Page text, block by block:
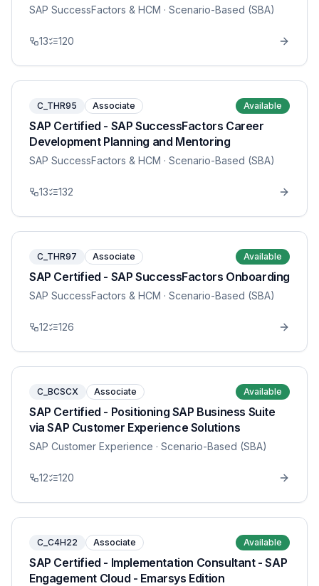
SAP SuccessFactors & HCM · Scenario-Based (SBA)
13 120
C_THR95 Associate Available
SAP Certified - SAP SuccessFactors Career
Development Planning and Mentoring
SAP SuccessFactors & HCM · Scenario-Based (SBA)
13 132
C_THR97 Associate Available
SAP Certified - SAP SuccessFactors Onboarding
SAP SuccessFactors & HCM · Scenario-Based (SBA)
12 126
C_BCSCX Associate Available
SAP Certified - Positioning SAP Business Suite
via SAP Customer Experience Solutions
SAP Customer Experience · Scenario-Based (SBA)
12 120
C_C4H22 Associate Available
SAP Certified - Implementation Consultant - SAP
Engagement Cloud - Emarsys Edition